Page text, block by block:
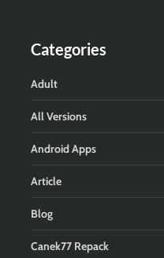
Categories
Adult
All Versions
Android Apps
Article
Blog
Canek77 Repack